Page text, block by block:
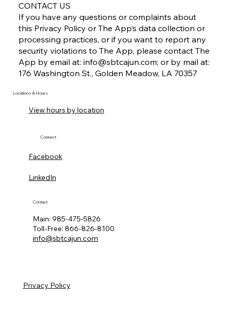
CONTACT US
If you have any questions or complaints about
this Privacy Policy or The App’s data collection or
processing practices, or if you want to report any
security violations to The App, please contact The
App by email at: info@sbtcajun.com; or by mail at:
176 Washington St., Golden Meadow, LA 70357
Facebook
Connect
View hours by location
Locations & Hours
LinkedIn
Contact
Main: 985-475-5826
Toll-Free: 866-826-8100
info@sbtcajun.com
Privacy Policy